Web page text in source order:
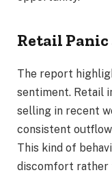
Retail
The report
sentiment. Retail
selling in recent
consistent
This kind of
discomfort rather